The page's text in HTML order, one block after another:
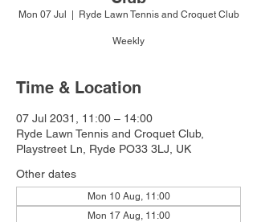
Mon 07 Jul Ryde Lawn Tennis and Croquet Club
Weekly
Time & Location
07 Jul 2031, 11:00 – 14:00
Ryde Lawn Tennis and Croquet Club,
Playstreet Ln, Ryde PO33 3LJ, UK
Other dates
Mon 10 Aug, 11:00
Mon 17 Aug, 11:00